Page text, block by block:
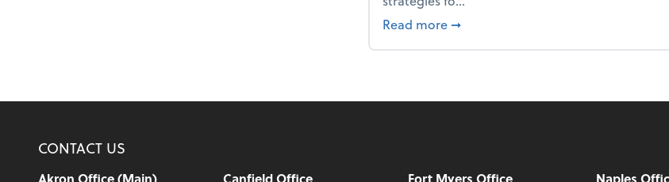
Read more about From the firm: Year-end
➞
CONTACT US